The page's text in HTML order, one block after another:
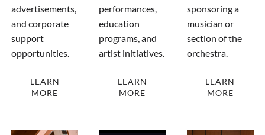
advertisements,
and corporate
support
opportunities.
LEARN
MORE
performances,
education
programs, and
artist initiatives.
LEARN
MORE
sponsoring a
musician or
section of the
orchestra.
LEARN
MORE